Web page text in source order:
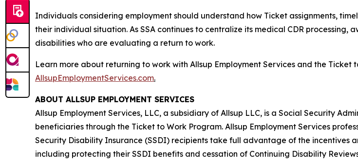
Individuals considering employment should understand how Ticket assignments,
their individual situation. As SSA continues to centralize its medical CDR
disabilities who are evaluating a return to work.
Learn more about returning to work with Allsup Employment Services and the Ticket
AllsupEmploymentServices.com.
ABOUT ALLSUP EMPLOYMENT SERVICES
Allsup Employment Services, LLC, a subsidiary of Allsup LLC, is a Social Security
beneficiaries through the Ticket to Work Program. Allsup Employment Services
Security Disability Insurance (SSDI) recipients take full advantage of the incentives
including protecting their SSDI benefits and cessation of Continuing Disability